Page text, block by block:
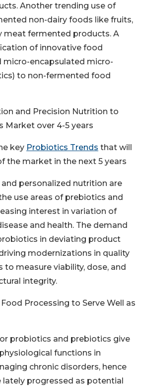
Another trending use of
non-dairy foods like fruits,
meat fermented products. A
of innovative food
micro-encapsulated micro-
to non-fermented food
and Precision Nutrition to
Market over 4-5 years
key Probiotics Trends that will
the market in the next 5 years
personalized nutrition are
use areas of prebiotics and
interest in variation of
and health. The demand
in deviating product
modernizations in quality
to measure viability, dose, and
integrity.
Processing to Serve Well as
probiotics and prebiotics give
functions in
chronic disorders, hence
lately progressed as potential